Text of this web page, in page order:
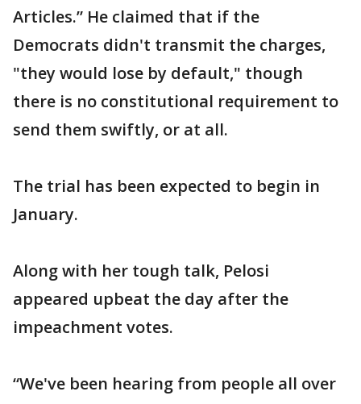
Articles.” He claimed that if the
Democrats didn't transmit the charges,
"they would lose by default," though
there is no constitutional requirement to
send them swiftly, or at all.
The trial has been expected to begin in
January.
Along with her tough talk, Pelosi
appeared upbeat the day after the
impeachment votes.
“We've been hearing from people all over